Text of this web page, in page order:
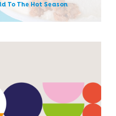
To The Hot Season
LAB Line
Maestro